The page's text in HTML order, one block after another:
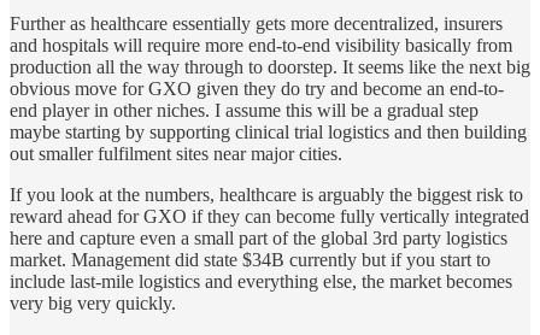
Further as healthcare essentially gets more decentralized, insurers
and hospitals will require more end-to-end visibility basically from
production all the way through to doorstep. It seems like the next big
obvious move for GXO given they do try and become an end-to-
end player in other niches. I assume this will be a gradual step
maybe starting by supporting clinical trial logistics and then building
out smaller fulfilment sites near major cities.
If you look at the numbers, healthcare is arguably the biggest risk to
reward ahead for GXO if they can become fully vertically integrated
here and capture even a small part of the global 3rd party logistics
market. Management did state $34B currently but if you start to
include last-mile logistics and everything else, the market becomes
very big very quickly.